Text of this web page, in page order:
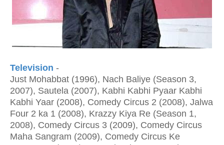
Television -
Just Mohabbat (1996), Nach Baliye (Season 3,
2007), Sautela (2007), Kabhi Kabhi Pyaar Kabhi
Kabhi Yaar (2008), Comedy Circus 2 (2008), Jalwa
Four 2 ka 1 (2008), Krazzy Kiya Re (Season 1,
2008), Comedy Circus 3 (2009), Comedy Circus
Maha Sangram (2009), Comedy Circus Ke